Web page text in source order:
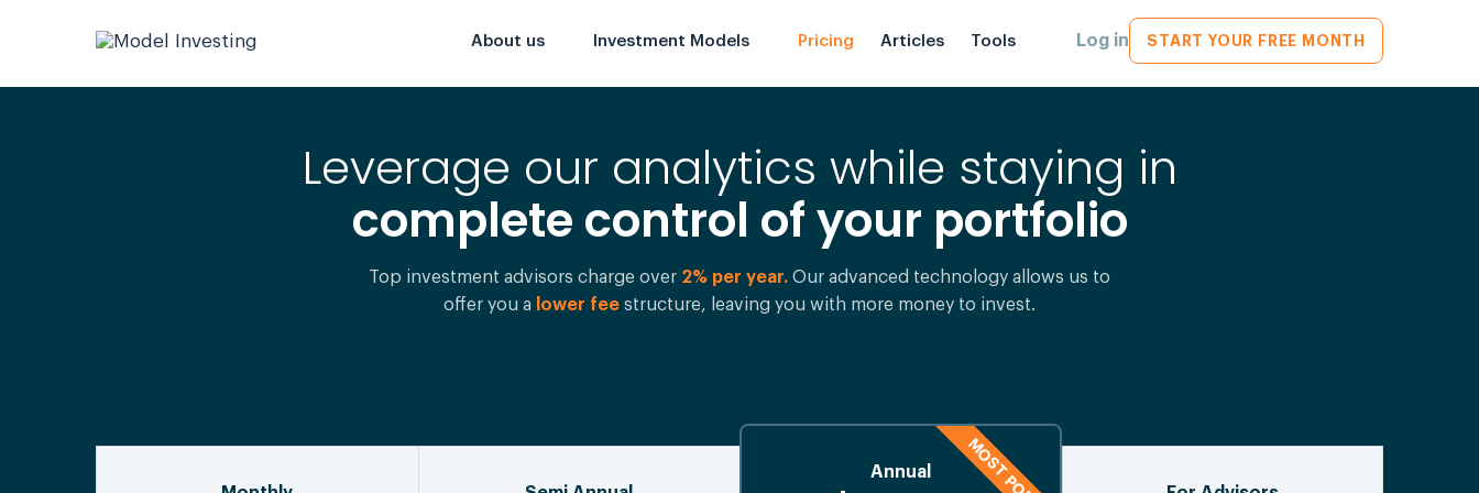
About us Investment Models Pricing Articles Tools Log in START YOUR FREE MONTH
Leverage our analytics while staying in
complete control of your portfolio
Top investment advisors charge over 2% per year. Our advanced technology allows us to
offer you a
lower fee structure, leaving you with more money to invest.
Annual